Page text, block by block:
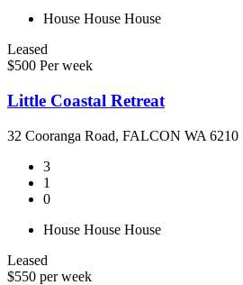
House House House
Leased
$500 Per week
Little Coastal Retreat
32 Cooranga Road, FALCON WA 6210
3
1
0
House House House
Leased
$550 per week